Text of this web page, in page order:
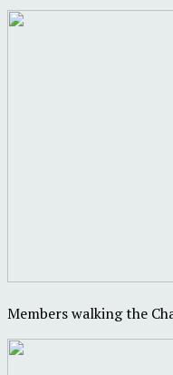
Members walking the